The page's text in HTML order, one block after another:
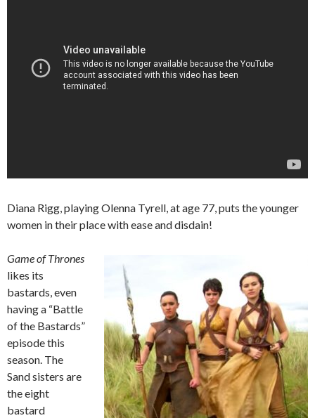
Diana Rigg, playing Olenna Tyrell, at age 77, puts the younger
women in their place with ease and disdain!
Game of Thrones
likes its
bastards, even
having a “Battle
of the Bastards”
episode this
season. The
Sand sisters are
the eight
bastard